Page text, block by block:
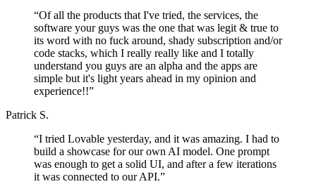
“Of all the products that I've tried, the services, the
software your guys was the one that was legit & true to
its word with no fuck around, shady subscription and/or
code stacks, which I really really like and I totally
understand you guys are an alpha and the apps are
simple but it's light years ahead in my opinion and
experience!!”
Patrick S.
“I tried Lovable yesterday, and it was amazing. I had to
build a showcase for our own AI model. One prompt
was enough to get a solid UI, and after a few iterations
it was connected to our API.”